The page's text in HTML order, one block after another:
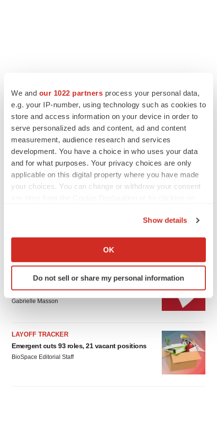
We and our 1022 partners process your personal data,
e.g. your IP-number, using technology such as cookies to
store and access information on your device in order to
serve personalized ads and content, ad and content
measurement, audience research and services
development. You have a choice in who uses your data
and for what purposes. Your privacy choices are only
applicable on this digital property where you have made
your choices. You can change or withdraw your consent
Collect information about your geographical location
Identify your device by actively scanning it for
specific characteristics (fingerprinting)
We use cookies to enhance your experience, analyze
site traffic, and serve tailored ads. By clicking "OK", you
agree to our use of cookies. You can later change your
consent or withdraw it. For more info, see ourPrivacy
Show details
OK
Do not sell or share my personal information
LATEST
melanoma drug earns FDA greenlight
Heather McKenzie
PARKINSON’S DISEASE
Braveheart pumps more life into biotech IPO
market with $382M expected debut
Gabrielle Masson
LAYOFF TRACKER
Emergent cuts 93 roles, 21 vacant positions
BioSpace Editorial Staff